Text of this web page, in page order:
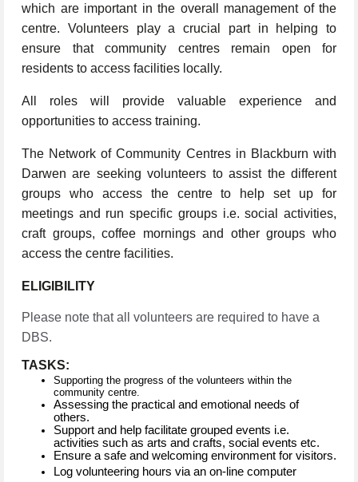
which are important in the overall management of the
centre. Volunteers play a crucial part in helping to
ensure that community centres remain open for
residents to access facilities locally.
All roles will provide valuable experience and
opportunities to access training.
The Network of Community Centres in Blackburn with
Darwen are seeking volunteers to assist the different
groups who access the centre to help set up for
meetings and run specific groups i.e. social activities,
craft groups, coffee mornings and other groups who
access the centre facilities.
ELIGIBILITY
Please note that all volunteers are required to have a
DBS.
TASKS:
Supporting the progress of the volunteers within the
community centre.
Assessing the practical and emotional needs of
others.
Support and help facilitate grouped events i.e.
activities such as arts and crafts, social events etc.
Ensure a safe and welcoming environment for visitors.
Log volunteering hours via an on-line computer